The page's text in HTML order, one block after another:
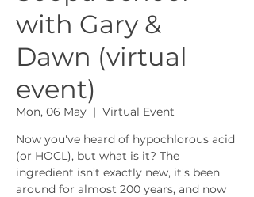
with Gary &
Dawn (virtual
event)
Mon, 06 May
  |
Virtual Event
Now you've heard of hypochlorous acid
(or HOCL), but what is it? The
ingredient isn’t exactly new, it's been
around for almost 200 years, and now